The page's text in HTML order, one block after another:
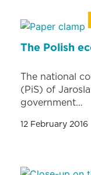
The Polish
The national
(PiS) of
government…
12 February 2016